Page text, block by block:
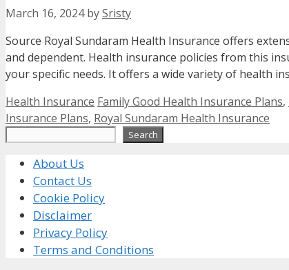
March 16, 2024 bySristy
Source Royal Sundaram Health Insurance offers
and dependent. Health insurance policies from this
your specific needs. It offers a wide variety of health
Categories
Health Insurance Tags
Family Good Health Insurance Plans,
Insurance Plans, Royal Sundaram Health Insurance
Search
About Us
Contact Us
Cookie Policy
Disclaimer
Privacy Policy
Terms and Conditions